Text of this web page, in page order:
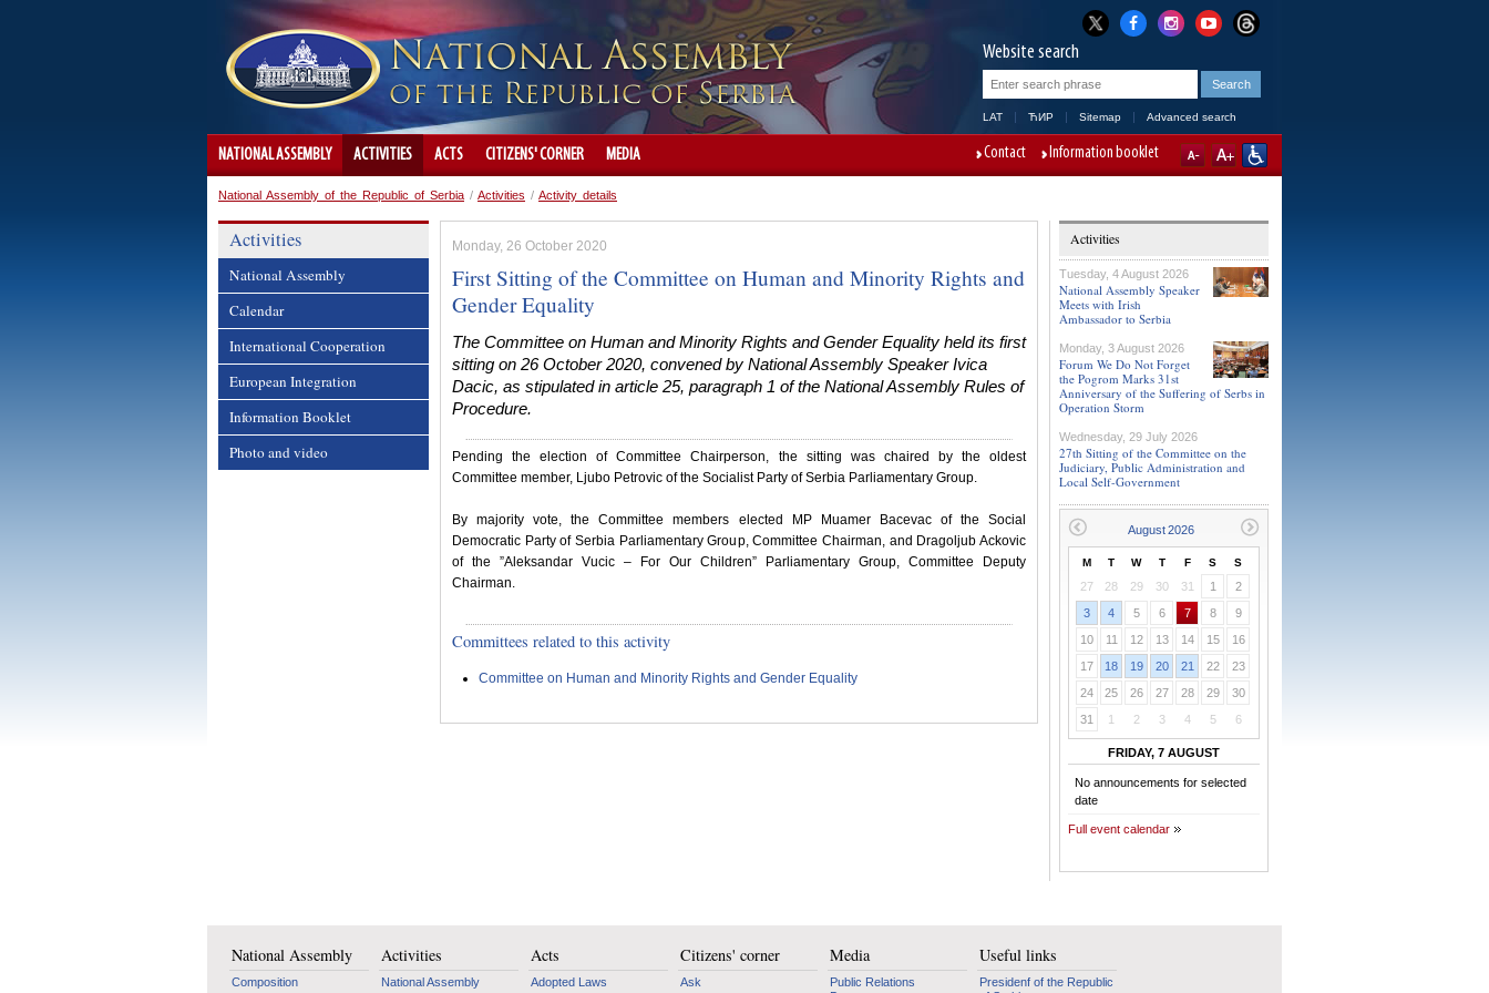
Website search
LAT ЋИР Sitemap Advanced search
NATIONAL ASSEMBLY ACTIVITIES ACTS CITIZENS' CORNER MEDIA Contact Information booklet
National Assembly of the Republic of Serbia / Activities / Activity details
Activities
National Assembly
Calendar
International Cooperation
European Integration
Information Booklet
Photo and video
Monday, 26 October 2020
First Sitting of the Committee on Human and Minority Rights and
Gender Equality
The Committee on Human and Minority Rights and Gender Equality held its first
sitting on 26 October 2020, convened by National Assembly Speaker Ivica
Dacic, as stipulated in article 25, paragraph 1 of the National Assembly Rules of
Procedure.
Pending the election of Committee Chairperson, the sitting was chaired by the oldest
Committee member, Ljubo Petrovic of the Socialist Party of Serbia Parliamentary Group.
By majority vote, the Committee members elected MP Muamer Bacevac of the Social
Democratic Party of Serbia Parliamentary Group, Committee Chairman, and Dragoljub Ackovic
of the ”Aleksandar Vucic – For Our Children” Parliamentary Group, Committee Deputy
Chairman.
Committees related to this activity
Committee on Human and Minority Rights and Gender Equality
Activities
Tuesday, 4 August 2026
National Assembly Speaker
Meets with Irish
Ambassador to Serbia
Monday, 3 August 2026
Forum We Do Not Forget
the Pogrom Marks 31st
Anniversary of the Suffering of Serbs in
Operation Storm
Wednesday, 29 July 2026
27th Sitting of the Committee on the
Judiciary, Public Administration and
Local Self-Government
M T W T F S S
27 28 29 30 31 1
2
3
4 5 6 7 8
9
10
11 12 13 14 15
16
17
18 19 20 21 22
23
24
25 26 27 28 29
30
31
1 2 3 4 5 6
FRIDAY, 7 AUGUST
No announcements for selected
date
Full event calendar
National Assembly
Composition
Activities
National Assembly
Acts
Adopted Laws
Citizens' corner
Ask
Media
Public Relations
Useful links
Presidenf of the Republic